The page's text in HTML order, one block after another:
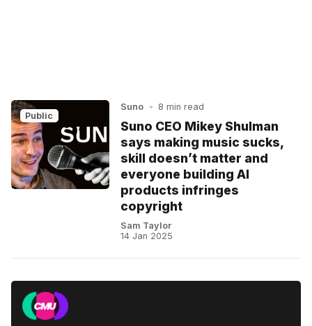
Public
Suno • 8 min read
Suno CEO Mikey Shulman
says making music sucks,
skill doesn’t matter and
everyone building AI
products infringes
copyright
Sam Taylor
14 Jan 2025